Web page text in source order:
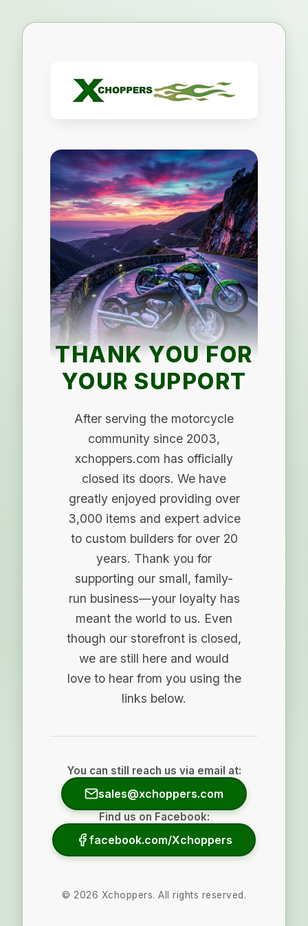
THANK YOU FOR
YOUR SUPPORT
After serving the motorcycle
community since 2003,
xchoppers.com has officially
closed its doors. We have
greatly enjoyed providing over
3,000 items and expert advice
to custom builders for over 20
years. Thank you for
supporting our small, family-
run business—your loyalty has
meant the world to us. Even
though our storefront is closed,
we are still here and would
love to hear from you using the
links below.
You can still reach us via email at:
sales@xchoppers.com
Find us on Facebook:
facebook.com/Xchoppers
© 2026 Xchoppers. All rights reserved.